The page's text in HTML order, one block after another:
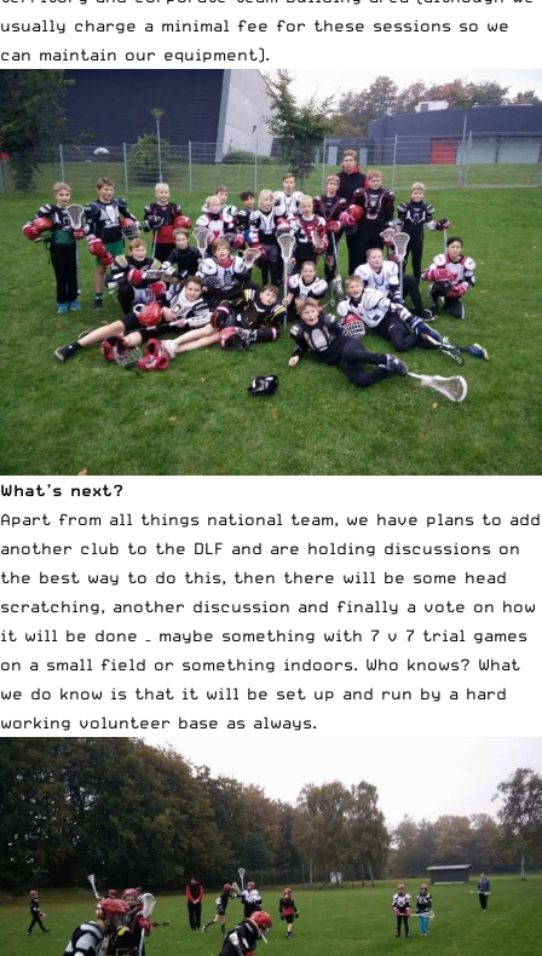
usually charge a minimal fee for these sessions so we
can maintain our equipment).
What’s next?
Apart from all things national team, we have plans to add
another club to the DLF and are holding discussions on
the best way to do this, then there will be some head
scratching, another discussion and finally a vote on how
it will be done – maybe something with 7 v 7 trial games
on a small field or something indoors. Who knows? What
we do know is that it will be set up and run by a hard
working volunteer base as always.